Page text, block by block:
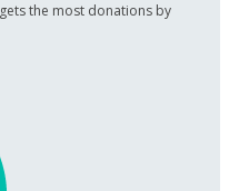
gets the most donations by